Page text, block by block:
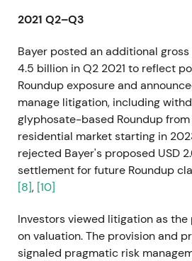
2021 Q2–Q3
Bayer posted an additional gross
4.5 billion in Q2 2021 to reflect
Roundup exposure and
manage litigation, including
glyphosate-based Roundup from
residential market starting in
rejected Bayer's proposed USD
settlement for future Roundup
[8], [10]
Investors viewed litigation as
on valuation. The provision and
signaled pragmatic risk